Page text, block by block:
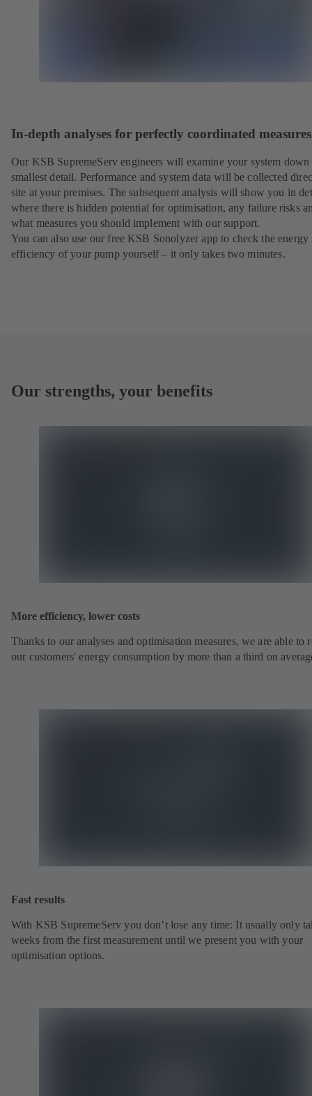
In-depth analyses for perfectly coordinated measures
Our KSB SupremeServ engineers will examine your system down
smallest detail. Performance and system data will be collected
site at your premises. The subsequent analysis will show you in
where there is hidden potential for optimisation, any failure risks
what measures you should implement with our support.
You can also use our free KSB Sonolyzer app to check the energy
efficiency of your pump yourself – it only takes two minutes.
Our strengths, your benefits
More efficiency, lower costs
Thanks to our analyses and optimisation measures, we are able to
our customers' energy consumption by more than a third on
Fast results
With KSB SupremeServ you don’t lose any time: It usually only
weeks from the first measurement until we present you with your
optimisation options.